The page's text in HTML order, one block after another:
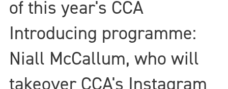
of this year's CCA
Introducing programme:
Niall McCallum, who will
takeoverCCA's Instagram